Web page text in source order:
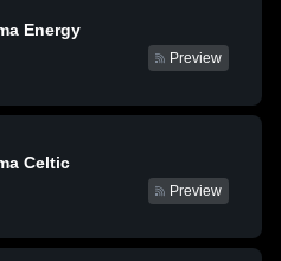
Energy
Preview
Celtic
Preview